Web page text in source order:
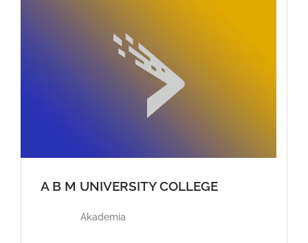
A B M UNIVERSITY COLLEGE
Akademia